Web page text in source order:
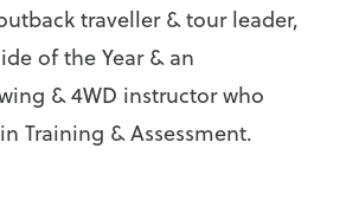
traveller & tour leader,
of the Year & an
& 4WD instructor who
Training & Assessment.